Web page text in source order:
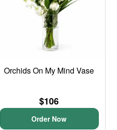
Orchids On My Mind Vase
$106
Order Now